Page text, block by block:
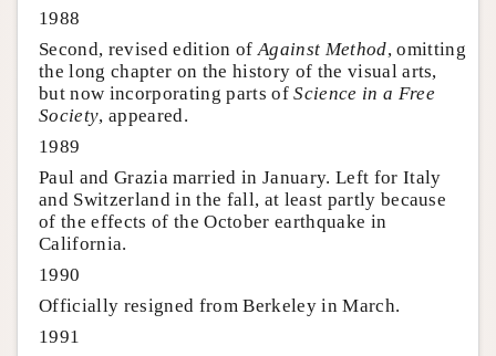
1988
Second, revised edition ofAgainst Method, omitting
the long chapter on the history of the visual arts,
but now incorporating parts ofScience in a Free
Society, appeared.
1989
Paul and Grazia married in January. Left for Italy
and Switzerland in the fall, at least partly because
of the effects of the October earthquake in
California.
1990
Officially resigned from Berkeley in March.
1991